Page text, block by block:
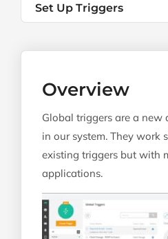
Overview
Global triggers are a new
in our system. They work
existing triggers but with
applications.
Set Up Triggers